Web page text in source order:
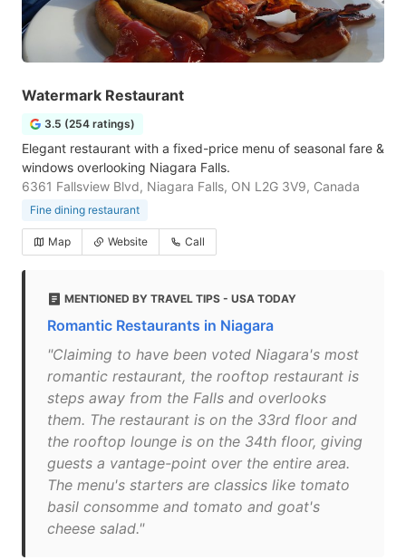
Watermark Restaurant
3.5 (254 ratings)
Elegant restaurant with a fixed-price menu of seasonal fare &
windows overlooking Niagara Falls.
6361 Fallsview Blvd, Niagara Falls, ON L2G 3V9, Canada
Fine dining restaurant
Map Website Call
MENTIONED BY TRAVEL TIPS - USA TODAY
Romantic Restaurants in Niagara
"Claiming to have been voted Niagara's most
romantic restaurant, the rooftop restaurant is
steps away from the Falls and overlooks
them. The restaurant is on the 33rd floor and
the rooftop lounge is on the 34th floor, giving
guests a vantage-point over the entire area.
The menu's starters are classics like tomato
basil consomme and tomato and goat's
cheese salad."